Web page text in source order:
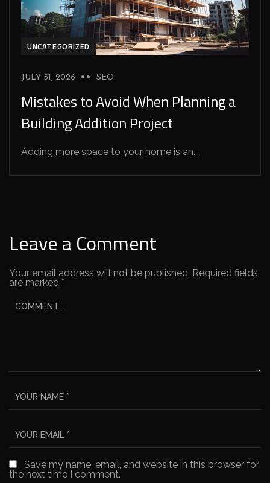
UNCATEGORIZED
JULY 31, 2026 SEO
Mistakes to Avoid When Planning a
Building Addition Project
Adding more space to your home is an...
Leave a Comment
Your email address will not be published. Required fields
are marked *
Save my name, email, and website in this browser for
the next time I comment.